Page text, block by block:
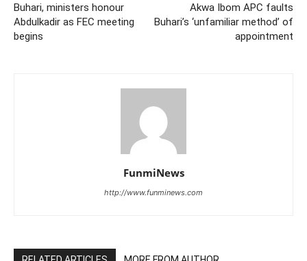
Buhari, ministers honour
Abdulkadir as FEC meeting
begins
Akwa Ibom APC faults
Buhari’s ‘unfamiliar method’ of
appointment
FunmiNews
http://www.funminews.com